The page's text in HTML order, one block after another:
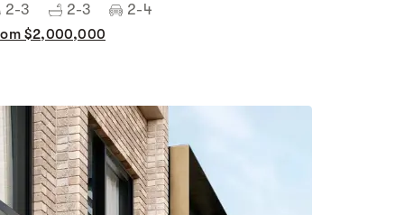
2-3 2-3 2-4
$2,000,000